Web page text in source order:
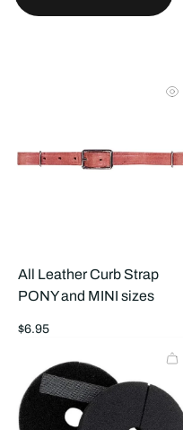
All Leather Curb Strap
PONY and MINI sizes
Regular
$6.95